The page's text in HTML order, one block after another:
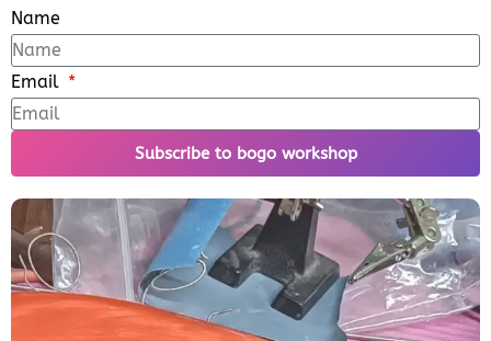
Name
Email
Subscribe to bogo workshop